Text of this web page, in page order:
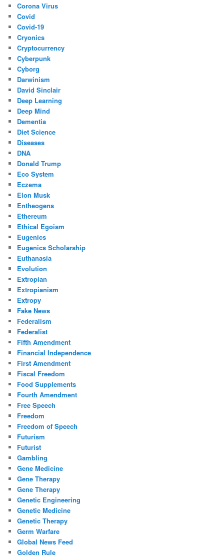
Corona Virus
Covid
Covid-19
Cryonics
Cryptocurrency
Cyberpunk
Cyborg
Darwinism
David Sinclair
Deep Learning
Deep Mind
Dementia
Diet Science
Diseases
DNA
Donald Trump
Eco System
Eczema
Elon Musk
Entheogens
Ethereum
Ethical Egoism
Eugenics
Eugenics Scholarship
Euthanasia
Evolution
Extropian
Extropianism
Extropy
Fake News
Federalism
Federalist
Fifth Amendment
Financial Independence
First Amendment
Fiscal Freedom
Food Supplements
Fourth Amendment
Free Speech
Freedom
Freedom of Speech
Futurism
Futurist
Gambling
Gene Medicine
Gene Therapy
Gene Therapy
Genetic Engineering
Genetic Medicine
Genetic Therapy
Germ Warfare
Global News Feed
Golden Rule